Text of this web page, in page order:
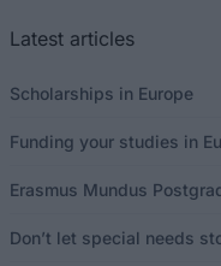
Latest articles
Scholarships in Europe
Funding your studies in
Erasmus Mundus
Don’t let special needs